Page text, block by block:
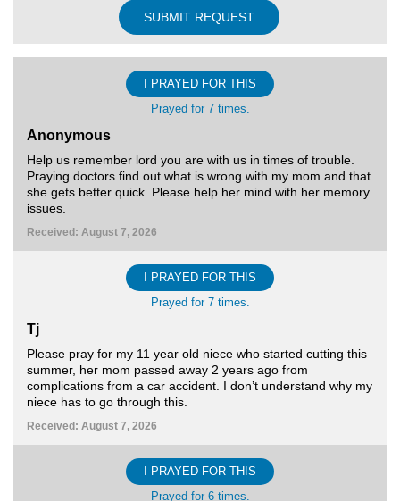
I PRAYED FOR THIS
Prayed for 7 times.
Anonymous
Help us remember lord you are with us in times of trouble.
Praying doctors find out what is wrong with my mom and that
she gets better quick. Please help her mind with her memory
issues.
Received: August 7, 2026
I PRAYED FOR THIS
Prayed for 7 times.
Tj
Please pray for my 11 year old niece who started cutting this
summer, her mom passed away 2 years ago from
complications from a car accident. I don’t understand why my
niece has to go through this.
Received: August 7, 2026
I PRAYED FOR THIS
Prayed for 6 times.